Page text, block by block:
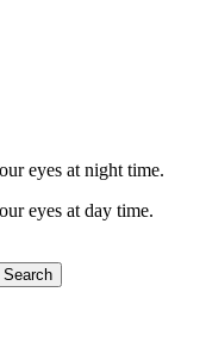
eyes at night time.
eyes at day time.
Search